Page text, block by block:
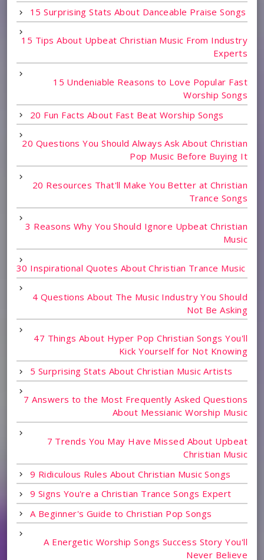
15 Surprising Stats About Danceable Praise Songs
15 Tips About Upbeat Christian Music From Industry
Experts
15 Undeniable Reasons to Love Popular Fast
Worship Songs
20 Fun Facts About Fast Beat Worship Songs
20 Questions You Should Always Ask About Christian
Pop Music Before Buying It
20 Resources That'll Make You Better at Christian
Trance Songs
3 Reasons Why You Should Ignore Upbeat Christian
Music
30 Inspirational Quotes About Christian Trance Music
4 Questions About The Music Industry You Should
Not Be Asking
47 Things About Hyper Pop Christian Songs You'll
Kick Yourself for Not Knowing
5 Surprising Stats About Christian Music Artists
7 Answers to the Most Frequently Asked Questions
About Messianic Worship Music
7 Trends You May Have Missed About Upbeat
Christian Music
9 Ridiculous Rules About Christian Music Songs
9 Signs You're a Christian Trance Songs Expert
A Beginner's Guide to Christian Pop Songs
A Energetic Worship Songs Success Story You'll
Never Believe